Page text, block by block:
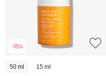
-15%
50 ml 15 ml